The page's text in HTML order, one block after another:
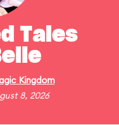
Tales
Kingdom
8, 2026